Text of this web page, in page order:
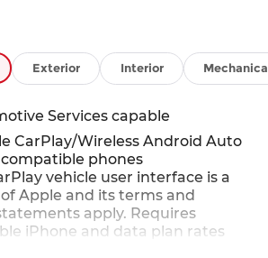
Exterior Interior
Services capable
CarPlay/Wireless Android Auto
phones
vehicle user interface is a
Apple and its terms and
apply. Requires
iPhone and data plan rates